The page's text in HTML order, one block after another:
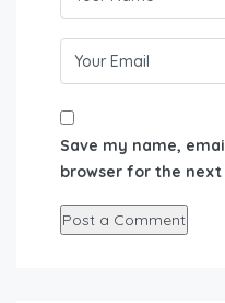
Save my name,
browser for the